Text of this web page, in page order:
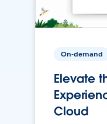
On-demand
Elevate
Cloud